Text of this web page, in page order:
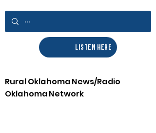
LISTEN HERE
Rural Oklahoma News/Radio
Oklahoma Network